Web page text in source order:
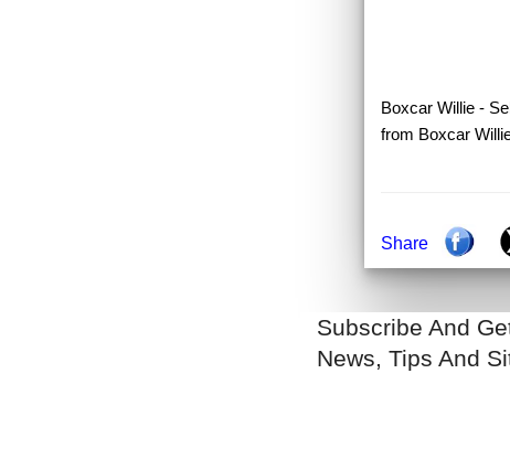
Boxcar Willie -
from Boxcar
Share
Subscribe And
News, Tips And